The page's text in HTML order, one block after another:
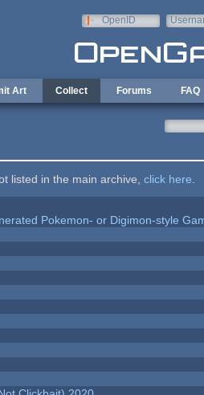
OpenID
Art Collect Forums FAQ
listed in the main archive, click here
Pokemon- or Digimon-style